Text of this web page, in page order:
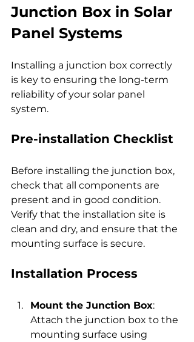
Junction Box in Solar
Panel Systems
Installing a junction box correctly
is key to ensuring the long-term
reliability of your solar panel
system.
Pre-installation Checklist
Before installing the junction box,
check that all components are
present and in good condition.
Verify that the installation site is
clean and dry, and ensure that the
mounting surface is secure.
Installation Process
Mount the Junction Box:
Attach the junction box to the
mounting surface using